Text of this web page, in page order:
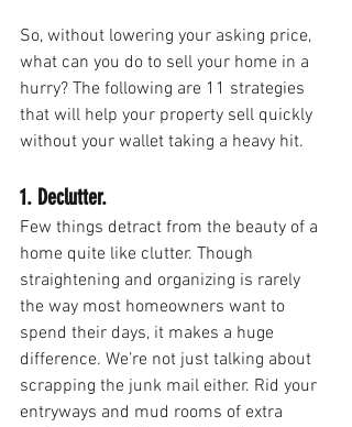
So, without lowering your asking price,
what can you do to sell your home in a
hurry? The following are 11 strategies
that will help your property sell quickly
without your wallet taking a heavy hit.
1. Declutter.
Few things detract from the beauty of a
home quite like clutter. Though
straightening and organizing is rarely
the way most homeowners want to
spend their days, it makes a huge
difference. We’re not just talking about
scrapping the junk mail either. Rid your
entryways and mud rooms of extra